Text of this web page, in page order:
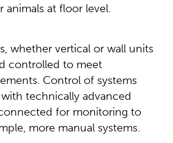
animals at floor level.
whether vertical or wall units
controlled to meet
Control of systems
technically advanced
for monitoring to
more manual systems.